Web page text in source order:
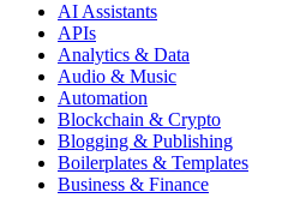
AI Assistants
APIs
Analytics & Data
Audio & Music
Automation
Blockchain & Crypto
Blogging & Publishing
Boilerplates & Templates
Business & Finance